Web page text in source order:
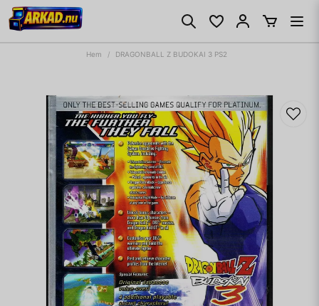
Hem DRAGONBALL Z BUDOKAI 3 PS2